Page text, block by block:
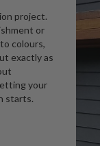
project.
or
colours,
exactly as
your
starts.